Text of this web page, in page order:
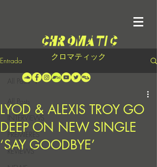
クロマティック
Entrada
INTERVIEWS
PREMIERES
REVIEWS
All Posts
LYOD & ALEXIS TROY GO
DEEP ON NEW SINGLE
‘SAY GOODBYE’